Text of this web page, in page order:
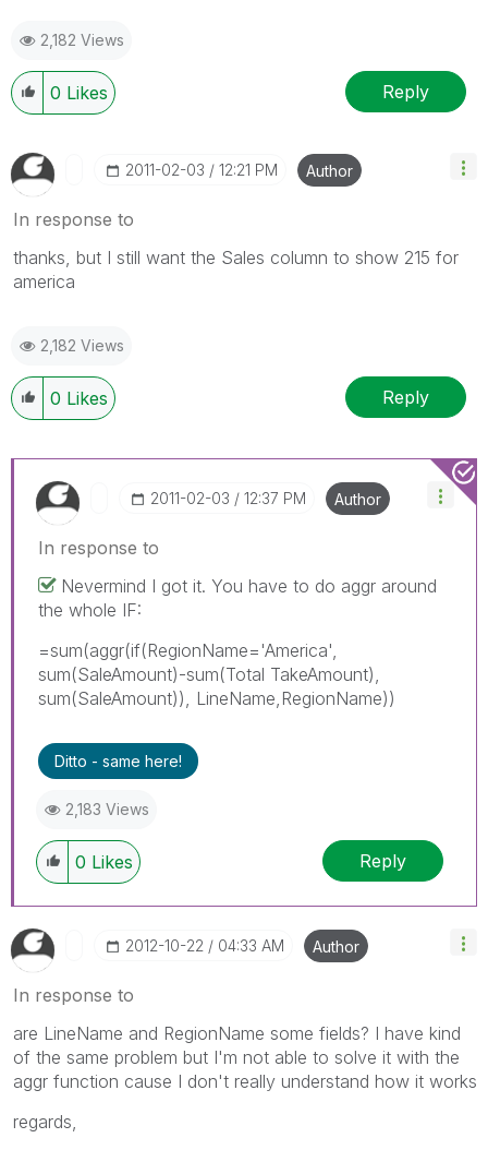
2,182 Views
0 Likes Reply
‎2011-02-03 12:21 PM Author
In response to
thanks, but I still want the Sales column to show 215 for
america
2,182 Views
0 Likes Reply
‎2011-02-03 12:37 PM Author
In response to
Nevermind I got it. You have to do aggr around
the whole IF:
=sum(aggr(if(RegionName='America',
sum(SaleAmount)-sum(Total TakeAmount),
sum(SaleAmount)), LineName,RegionName))
Ditto - same here!
2,183 Views
0 Likes Reply
‎2012-10-22 04:33 AM Author
In response to
are LineName and RegionName some fields? I have kind
of the same problem but I'm not able to solve it with the
aggr function cause I don't really understand how it works
regards,